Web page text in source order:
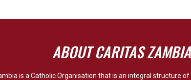
ABOUT CARITAS ZAMBIA
is a Catholic Organisation that is an integral structure